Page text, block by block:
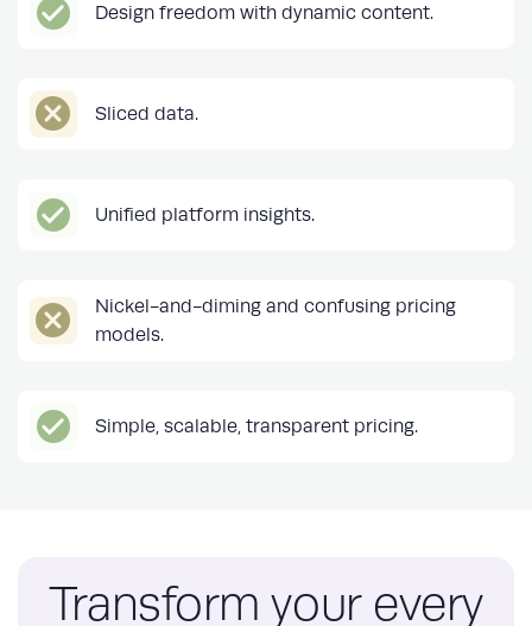
Design freedom with dynamic content.
Sliced data.
Unified platform insights.
Nickel-and-diming and confusing pricing
models.
Simple, scalable, transparent pricing.
Transform your every